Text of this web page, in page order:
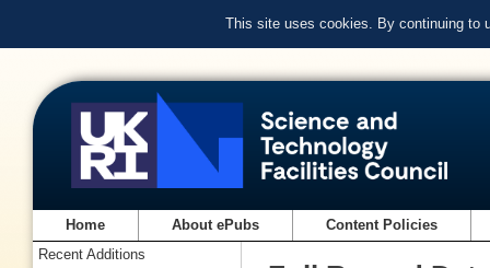
This site uses cookies. By continuing to
Home About ePubs Content Policies
Recent Additions